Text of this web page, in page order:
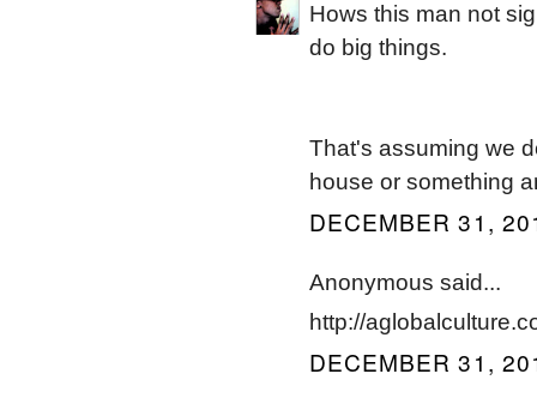
Hows this man not
do big things.
That's assuming we
house or something
DECEMBER 31,
Anonymous said...
http://
DECEMBER 31,